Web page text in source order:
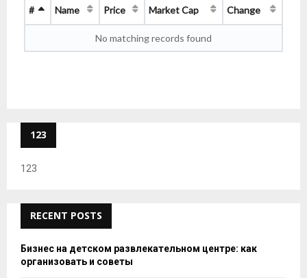
# Name Price Market Cap Change
No matching records found
123
123
RECENT POSTS
Бизнес на детском развлекательном центре: как
организовать и советы